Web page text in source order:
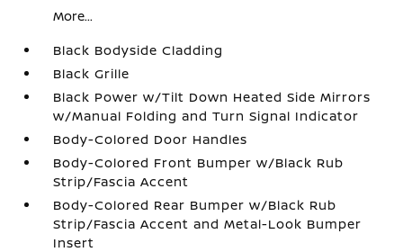
More...
Black Bodyside Cladding
Black Grille
Black Power w/Tilt Down Heated Side Mirrors
w/Manual Folding and Turn Signal Indicator
Body-Colored Door Handles
Body-Colored Front Bumper w/Black Rub
Strip/Fascia Accent
Body-Colored Rear Bumper w/Black Rub
Strip/Fascia Accent and Metal-Look Bumper
Insert